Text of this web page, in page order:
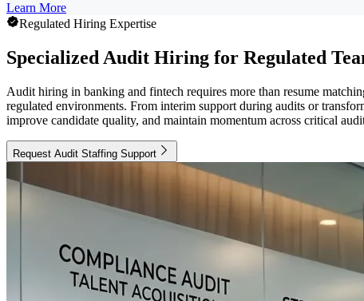
Learn More
Regulated Hiring Expertise
Specialized Audit Hiring for Regulated
Audit hiring in banking and fintech requires more than resume
regulated environments. From interim support during audits or
improve candidate quality, and maintain momentum across critical
Request Audit Staffing Support